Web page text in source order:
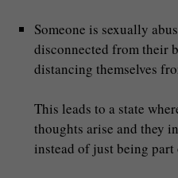
Someone is sexually
disconnected from their
distancing themselves
This leads to a state
thoughts arise and they
instead of just being